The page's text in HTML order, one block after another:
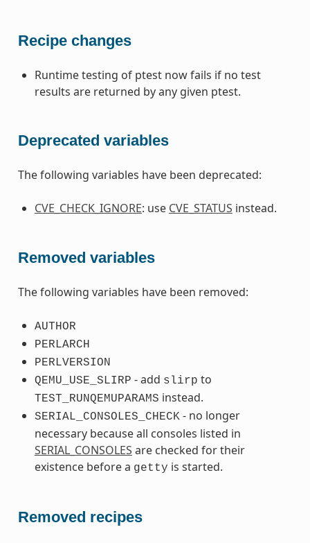
Recipe changes
Runtime testing of ptest now fails if no test
results are returned by any given ptest.
Deprecated variables
The following variables have been deprecated:
CVE_CHECK_IGNORE: use CVE_STATUS instead.
Removed variables
The following variables have been removed:
AUTHOR
PERLARCH
PERLVERSION
QEMU_USE_SLIRP - add slirp to
TEST_RUNQEMUPARAMS instead.
SERIAL_CONSOLES_CHECK- no longer
necessary because all consoles listed in
SERIAL_CONSOLES are checked for their
existence before a getty is started.
Removed recipes